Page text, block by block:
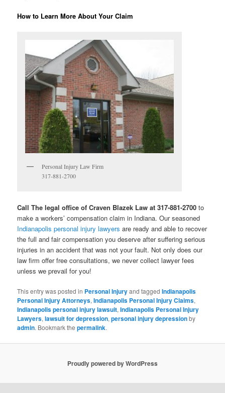
How to Learn More About Your Claim
Personal Injury Law Firm
317-881-2700
Call The legal office of Craven Blazek Law at 317-881-2700 to
make a workers’ compensation claim in Indiana. Our seasoned
Indianapolis personal injury lawyers are ready and able to recover
the full and fair compensation you deserve after suffering serious
injuries in an accident that was not your fault. Not only does our
law firm offer free consultations, we never collect lawyer fees
unless we prevail for you!
This entry was posted in Personal Injuryand taggedIndianapolis
Personal Injury Attorneys,Indianapolis Personal Injury Claims,
Indianapolis personal injury lawsuit,Indianapolis Personal Injury
Lawyers,lawsuit for depression,personal injury depressionby
admin. Bookmark thepermalink.
Proudly powered by WordPress